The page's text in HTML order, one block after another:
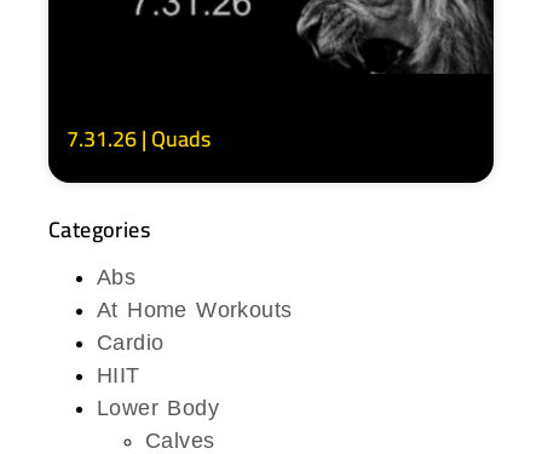
7.31.26 | Quads
Categories
Abs
At Home Workouts
Cardio
HIIT
Lower Body
Calves